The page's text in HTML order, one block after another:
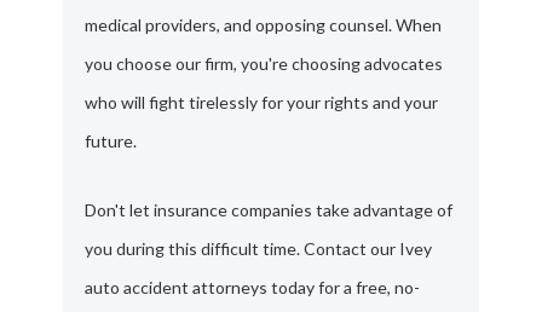
medical providers, and opposing counsel. When
you choose our firm, you're choosing advocates
who will fight tirelessly for your rights and your
future.
Don't let insurance companies take advantage of
you during this difficult time. Contact our Ivey
auto accident attorneys today for a free, no-